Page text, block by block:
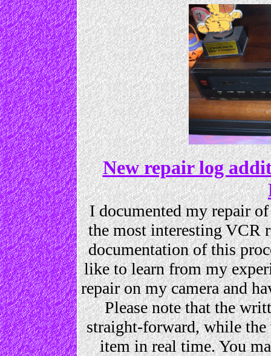
New repair log
I documented my repair
the most interesting VCR
documentation of this
like to learn from my
repair on my camera and
Please note that the
straight-forward, while
item in real time. You